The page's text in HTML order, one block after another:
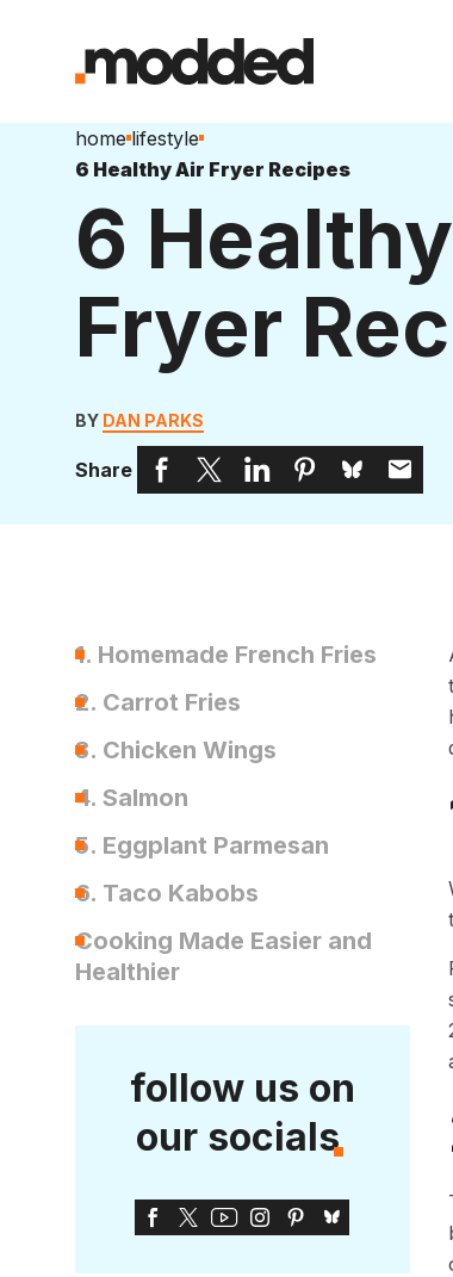
home lifestyle
6 Healthy Air Fryer Recipes
6
Fryer
BY DAN PARKS
Share
1. Homemade French Fries
2. Carrot Fries
3. Chicken Wings
4. Salmon
5. Eggplant Parmesan
6. Taco Kabobs
Cooking Made Easier and
Healthier
follow us on
our socials